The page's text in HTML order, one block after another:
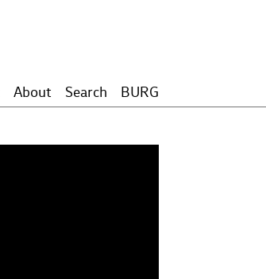
About Search BURG